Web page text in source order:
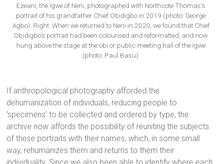
Ezeani, the Igwe of Neni, photographed with Northcote Thomas’s
portrait of his grandfather Chief Obidigbo in 2019 (photo: George
Agbo). Right: When we returned to Neni in 2020, we found that Chief
Obidigbo’s portrait had been colourised and reformatted, and now
hung above the stage at the obi or public meeting hall of the Igwe
(photo: Paul Basu).
If anthropological photography afforded the
dehumanization of individuals, reducing people to
‘specimens’ to be collected and ordered by type, the
archive now affords the possibility of reuniting the subjects
of these portraits with their names, which, in some small
way, rehumanizes them and returns to them their